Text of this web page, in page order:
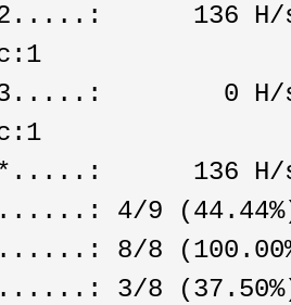
136 H/s
0 H/s
136 H/
4/9
8/8
3/8